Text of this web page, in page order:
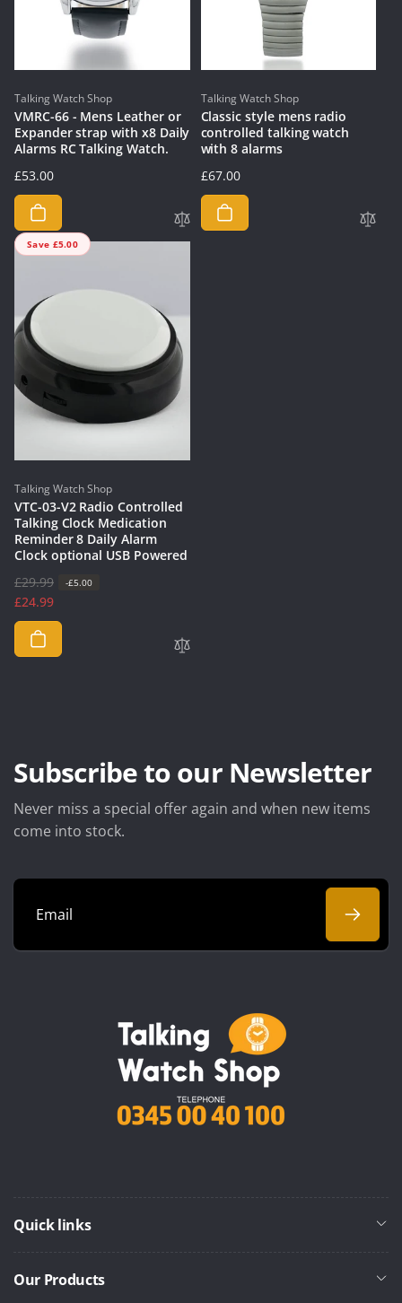
Vendor:
Talking Watch Shop
VMRC-66 - Mens Leather or
Expander strap with x8 Daily
Alarms RC Talking Watch.
Regular
price
£53.00
Vendor:
Talking Watch Shop
Classic style mens radio
controlled talking watch
with 8 alarms
Regular
price
£67.00
Save £5.00
Vendor:
Talking Watch Shop
VTC-03-V2 Radio Controlled
Talking Clock Medication
Reminder 8 Daily Alarm
Clock optional USB Powered
R
e
g
l
c
e
£29.99 -£5.00
S
a
l
p
£24.99
Subscribe to our Newsletter
Never miss a special offer again and when new items
come into stock.
Email
Quick links
Our Products